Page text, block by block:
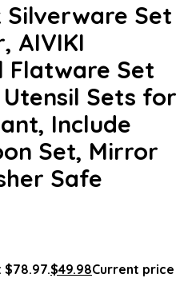
Silverware Set
AIVIKI
Flatware Set
Sets for
Include
Set, Mirror
Safe
$78.97.$49.98Current price